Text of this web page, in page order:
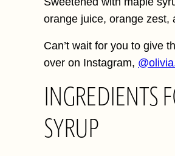
orange juice, orange zest,
Can’t wait for you to give
over on Instagram,
INGREDIENTS
SYRUP